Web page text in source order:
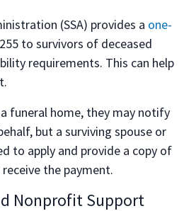
(SSA) provides a one-
to survivors of deceased
requirements. This can help
funeral home, they may notify
but a surviving spouse or
to apply and provide a copy of
the payment.
Nonprofit Support